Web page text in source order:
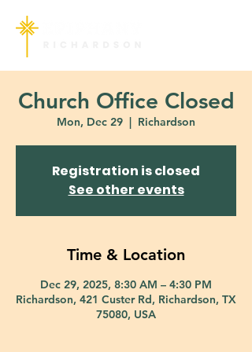
Church Office Closed
Mon, Dec 29
  |
Richardson
Registration is closed
See other events
Time & Location
Dec 29, 2025, 8:30 AM – 4:30 PM
Richardson, 421 Custer Rd, Richardson, TX
75080, USA